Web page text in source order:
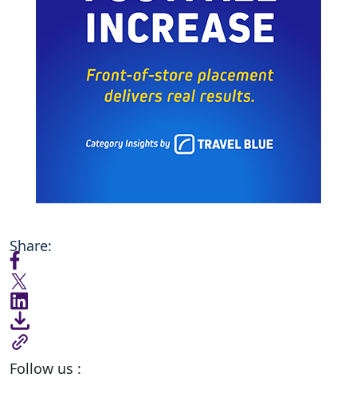
Share:
Follow us :